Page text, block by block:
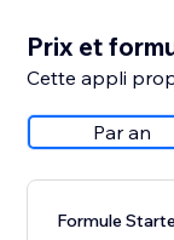
Prix et
Cette appli
Par an
Formule